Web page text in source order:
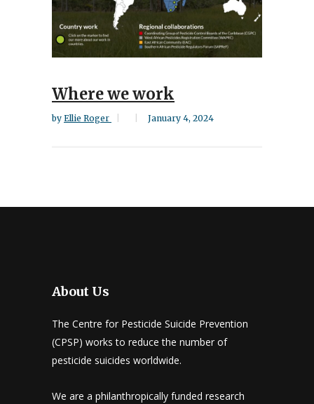
Where we work
by Ellie Roger January 4, 2024
About Us
The Centre for Pesticide Suicide Prevention
(CPSP) works to reduce the number of
pesticide suicides worldwide.
We are a philanthropically funded research